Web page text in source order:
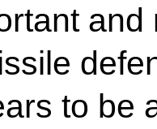
to be